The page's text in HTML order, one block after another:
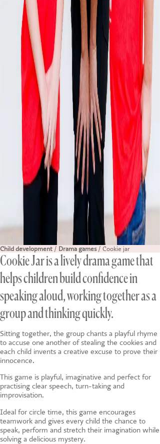
Child development / Drama games/ Cookie jar
Cookie Jar is a lively drama game that
helps children build confidence in
speaking aloud, working together as a
group and thinking quickly.
Sitting together, the group chants a playful rhyme
to accuse one another of stealing the cookies and
each child invents a creative excuse to prove their
innocence.
This game is playful, imaginative and perfect for
practising clear speech, turn-taking and
improvisation.
Ideal for circle time, this game encourages
teamwork and gives every child the chance to
speak, perform and stretch their imagination while
solving a delicious mystery.